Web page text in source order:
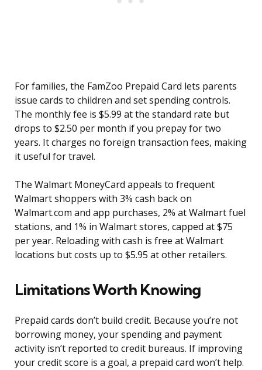
For families, the FamZoo Prepaid Card lets parents
issue cards to children and set spending controls.
The monthly fee is $5.99 at the standard rate but
drops to $2.50 per month if you prepay for two
years. It charges no foreign transaction fees, making
it useful for travel.
The Walmart MoneyCard appeals to frequent
Walmart shoppers with 3% cash back on
Walmart.com and app purchases, 2% at Walmart fuel
stations, and 1% in Walmart stores, capped at $75
per year. Reloading with cash is free at Walmart
locations but costs up to $5.95 at other retailers.
Limitations Worth Knowing
Prepaid cards don’t build credit. Because you’re not
borrowing money, your spending and payment
activity isn’t reported to credit bureaus. If improving
your credit score is a goal, a prepaid card won’t help.